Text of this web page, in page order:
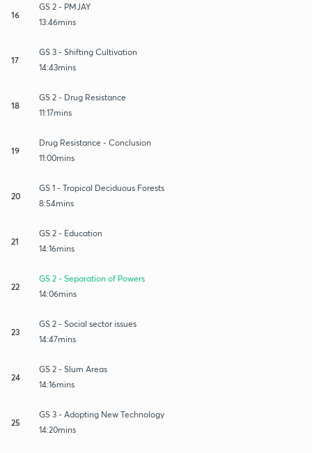
16
GS 2 - PMJAY
13:46mins
17
GS 3 - Shifting Cultivation
14:43mins
18
GS 2 - Drug Resistance
11:17mins
19
Drug Resistance - Conclusion
11:00mins
20
GS 1 - Tropical Deciduous Forests
8:54mins
21
GS 2 - Education
14:16mins
22
GS 2 - Separation of Powers
14:06mins
23
GS 2 - Social sector issues
14:47mins
24
GS 2 - Slum Areas
14:16mins
25
GS 3 - Adopting New Technology
14:20mins